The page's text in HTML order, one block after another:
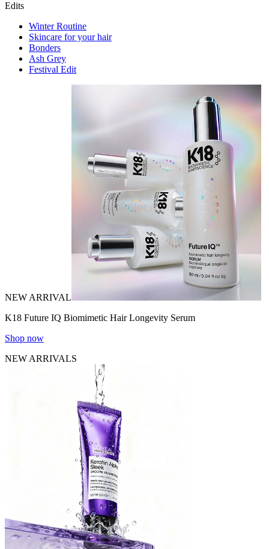
Edits
Winter Routine
Skincare for your hair
Bonders
Ash Grey
Festival Edit
NEW ARRIVAL
K18 Future IQ Biomimetic Hair Longevity Serum
Shop now
NEW ARRIVALS